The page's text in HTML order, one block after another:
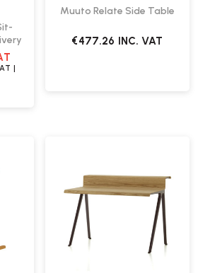
|
Muuto Relate Side Table
€477.26 INC. VAT